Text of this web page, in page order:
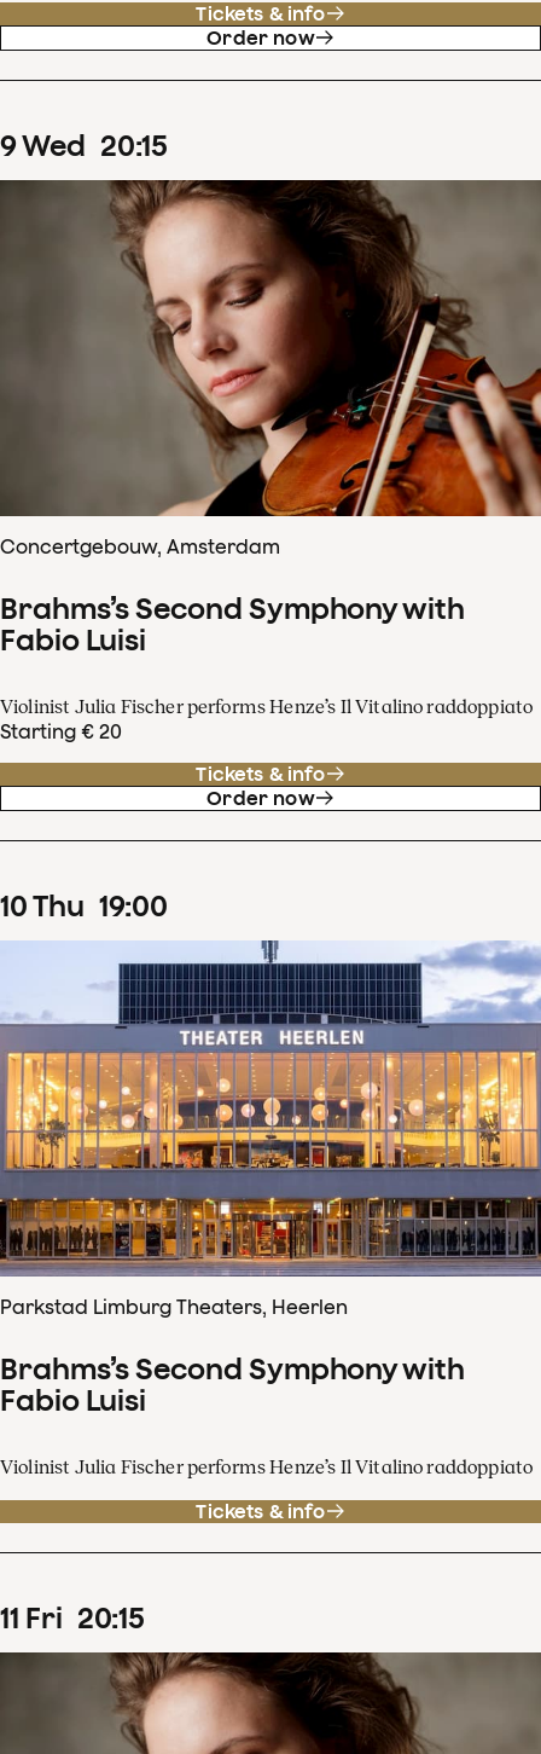
Tickets & info
Order now
9Wed 20:15
Concertgebouw, Amsterdam
Brahms’s Second Symphony with
Fabio Luisi
Violinist Julia Fischer performs Henze’s Il Vitalino raddoppiato
Starting € 20
Tickets & info
Order now
10Thu 19:00
Parkstad Limburg Theaters, Heerlen
Brahms’s Second Symphony with
Fabio Luisi
Violinist Julia Fischer performs Henze’s Il Vitalino raddoppiato
Tickets & info
11 Fri 20:15